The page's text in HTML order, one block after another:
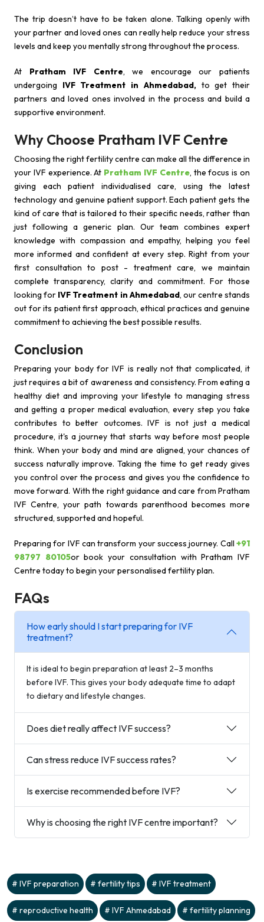
The trip doesn’t have to be taken alone. Talking openly with
your partner and loved ones can really help reduce your stress
levels and keep you mentally strong throughout the process.
At Pratham IVF Centre, we encourage our patients
undergoing IVF Treatment in Ahmedabad,to get their
partners and loved ones involved in the process and build a
supportive environment.
Why Choose Pratham IVF Centre
Choosing the right fertility centre can make all the difference in
your IVF experience. At Pratham IVF Centre, the focus is on
giving each patient individualised care, using the latest
technology and genuine patient support. Each patient gets the
kind of care that is tailored to their specific needs, rather than
just following a generic plan. Our team combines expert
knowledge with compassion and empathy, helping you feel
more informed and confident at every step. Right from your
first consultation to post - treatment care, we maintain
complete transparency, clarity and commitment. For those
looking for IVF Treatment in Ahmedabad, our centre stands
out for its patient first approach, ethical practices and genuine
commitment to achieving the best possible results.
Conclusion
Preparing your body for IVF is really not that complicated, it
just requires a bit of awareness and consistency. From eating a
healthy diet and improving your lifestyle to managing stress
and getting a proper medical evaluation, every step you take
contributes to better outcomes. IVF is not just a medical
procedure, it's a journey that starts way before most people
think. When your body and mind are aligned, your chances of
success naturally improve. Taking the time to get ready gives
you control over the process and gives you the confidence to
move forward. With the right guidance and care from Pratham
IVF Centre, your path towards parenthood becomes more
structured, supported and hopeful.
Preparing for IVF can transform your success journey. Call +91
98797 80105or book your consultation with Pratham IVF
Centre today to begin your personalised fertility plan.
FAQs
How early should I start preparing for IVF
treatment?
It is ideal to begin preparation at least 2–3 months
before IVF. This gives your body adequate time to adapt
to dietary and lifestyle changes.
Does diet really affect IVF success?
Can stress reduce IVF success rates?
Is exercise recommended before IVF?
Why is choosing the right IVF centre important?
IVF preparation fertility tips IVF treatment
reproductive health IVF Ahmedabad fertility planning